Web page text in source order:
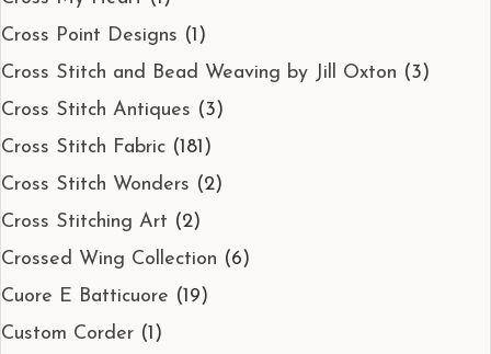
Cross Point Designs (1)
Cross Stitch and Bead Weaving by Jill Oxton (3)
Cross Stitch Antiques (3)
Cross Stitch Fabric (181)
Cross Stitch Wonders (2)
Cross Stitching Art (2)
Crossed Wing Collection (6)
Cuore E Batticuore (19)
Custom Corder (1)